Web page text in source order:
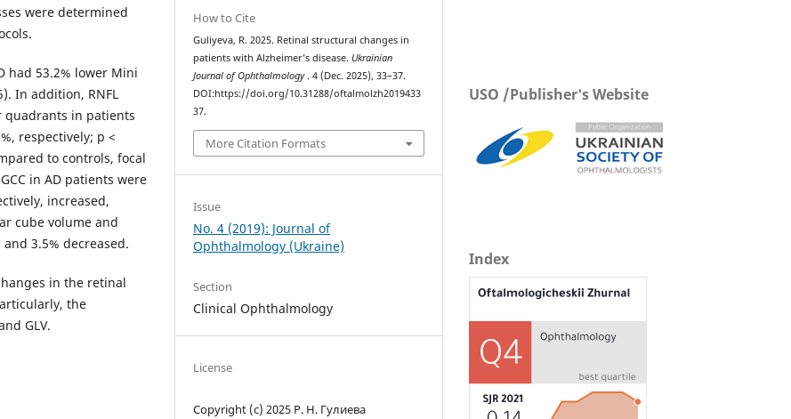
were determined
had 53.2% lower Mini
In addition, RNFL
quadrants in patients
respectively; p <
to controls, focal
in AD patients were
increased,
cube volume and
3.5% decreased.
in the retinal
the
GLV.
How to Cite
Guliyeva, R. 2025. Retinal structural changes in
patients with Alzheimer’s disease. Ukrainian
Journal of Ophthalmology. 4 (Dec. 2025), 33–37.
DOI:https://doi.org/10.31288/oftalmolzh2019433
37.
More Citation Formats
Issue
No. 4 (2019): Journal of
Ophthalmology (Ukraine)
Section
Clinical Ophthalmology
License
Copyright (c) 2025 Р. Н. Гулиева
USO /Publisher's Website
Index